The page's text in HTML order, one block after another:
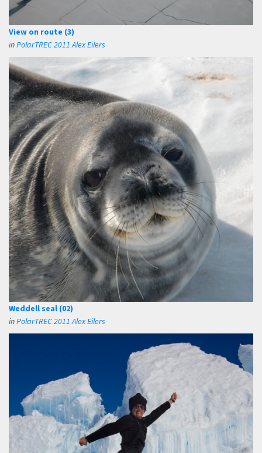
View on route (3)
inPolarTREC 2011 Alex Eilers
Weddell seal (02)
inPolarTREC 2011 Alex Eilers